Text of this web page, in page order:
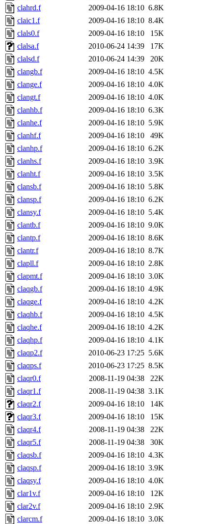
clahrd.f
2009-04-16 18:10 6.8K
claic1.f
2009-04-16 18:10 8.4K
clals0.f
2009-04-16 18:10
15K
clalsa.f
2010-06-24 14:39
17K
clalsd.f
2010-06-24 14:39
20K
clangb.f
2009-04-16 18:10 4.5K
clange.f
2009-04-16 18:10 4.0K
clangt.f
2009-04-16 18:10 4.0K
clanhb.f
2009-04-16 18:10 6.3K
clanhe.f
2009-04-16 18:10 5.9K
clanhf.f
2009-04-16 18:10
49K
clanhp.f
2009-04-16 18:10 6.2K
clanhs.f
2009-04-16 18:10 3.9K
clanht.f
2009-04-16 18:10 3.5K
clansb.f
2009-04-16 18:10 5.8K
clansp.f
2009-04-16 18:10 6.2K
clansy.f
2009-04-16 18:10 5.4K
clantb.f
2009-04-16 18:10 9.0K
clantp.f
2009-04-16 18:10 8.6K
clantr.f
2009-04-16 18:10 8.7K
clapll.f
2009-04-16 18:10 2.8K
clapmt.f
2009-04-16 18:10 3.0K
claqgb.f
2009-04-16 18:10 4.9K
claqge.f
2009-04-16 18:10 4.2K
claqhb.f
2009-04-16 18:10 4.5K
claqhe.f
2009-04-16 18:10 4.2K
claqhp.f
2009-04-16 18:10 4.1K
claqp2.f
2010-06-23 17:25 5.6K
claqps.f
2010-06-23 17:25 8.5K
claqr0.f
2008-11-19 04:38
22K
claqr1.f
2008-11-19 04:38 3.1K
claqr2.f
2009-04-16 18:10
14K
claqr3.f
2009-04-16 18:10
15K
claqr4.f
2008-11-19 04:38
22K
claqr5.f
2008-11-19 04:38
30K
claqsb.f
2009-04-16 18:10 4.3K
claqsp.f
2009-04-16 18:10 3.9K
claqsy.f
2009-04-16 18:10 4.0K
clar1v.f
2009-04-16 18:10
12K
clar2v.f
2009-04-16 18:10 2.9K
clarcm.f
2009-04-16 18:10 3.0K